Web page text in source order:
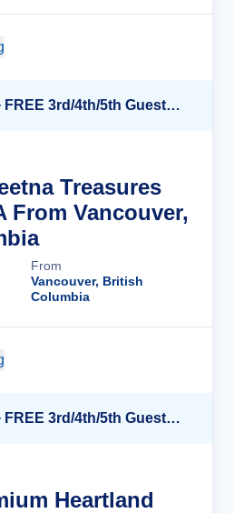
75% off 2nd Guest + FREE 3rd/4th/5th Guests + up to $850 Instant Savings*
Treasures
From Vancouver,
From
Vancouver, British
Columbia
75% off 2nd Guest + FREE 3rd/4th/5th Guests + up to $850 Instant Savings*
Heartland